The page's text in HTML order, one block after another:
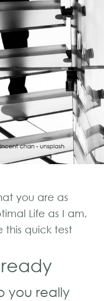
you are as
Life as I am,
this quick test
you really